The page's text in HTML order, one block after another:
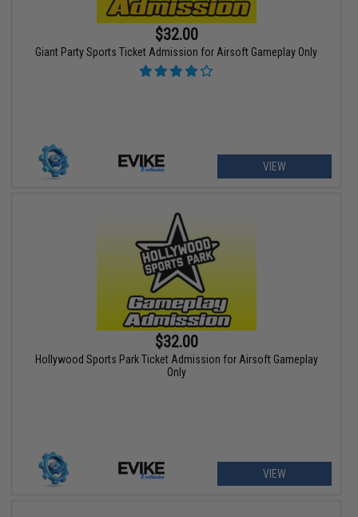
$32.00
Giant Party Sports Ticket Admission for Airsoft Gameplay Only
VIEW
$32.00
Hollywood Sports Park Ticket Admission for Airsoft Gameplay
Only
VIEW